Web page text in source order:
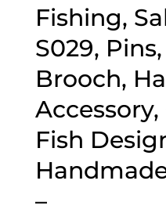
Fishing,
S029,
Brooch,
Fish
–